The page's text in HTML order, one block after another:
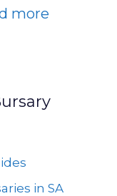
more
in SA